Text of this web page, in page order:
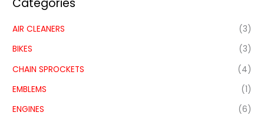
Categories
AIR CLEANERS
(3)
BIKES
(3)
CHAIN SPROCKETS
(4)
EMBLEMS
(1)
ENGINES
(6)